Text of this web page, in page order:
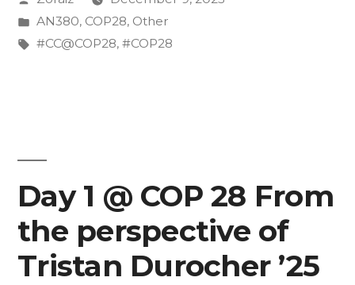
Impact:
My
by
Posted
in
AN380, COP28, Other
Tags:
#CC@COP28, #COP28
Day 1 @ COP 28 From
the perspective of
Tristan Durocher ’25